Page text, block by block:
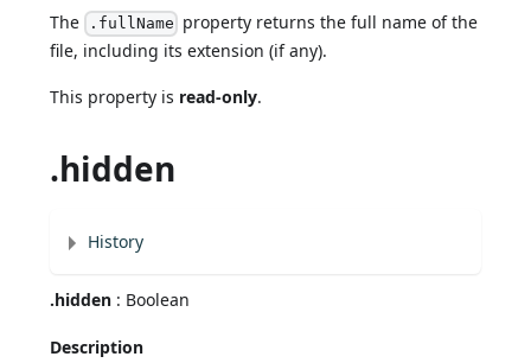
The .fullName property returns the full name of the
file, including its extension (if any).
This property is read-only.
.hidden
History
.hidden : Boolean
Description